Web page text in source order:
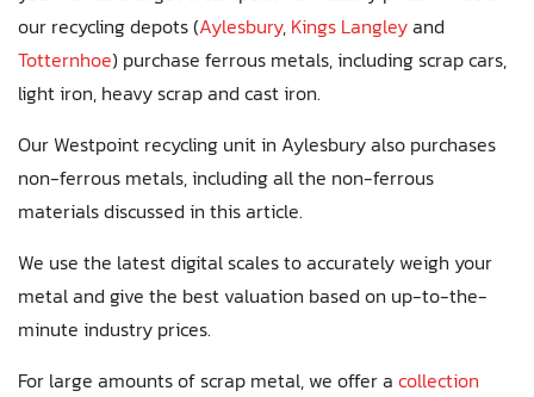
our recycling depots (Aylesbury, Kings Langleyand
Totternhoe) purchase ferrous metals, including scrap cars,
light iron, heavy scrap and cast iron.
Our Westpoint recycling unit in Aylesbury also purchases
non-ferrous metals, including all the non-ferrous
materials discussed in this article.
We use the latest digital scales to accurately weigh your
metal and give the best valuation based on up-to-the-
minute industry prices.
For large amounts of scrap metal, we offer a collection